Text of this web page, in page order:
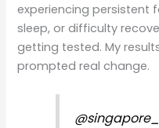
experiencing persistent
sleep, or difficulty
getting tested. My
prompted real change.